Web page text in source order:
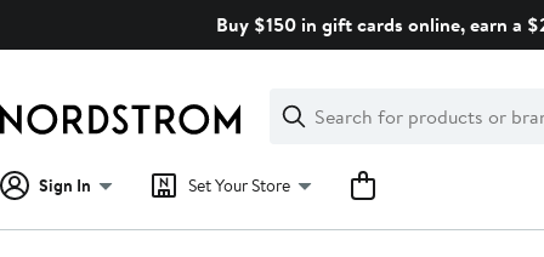
Buy $150 in gift cards online, earn a
Search
Clear
Clear
Search
Sign In Set Your Store